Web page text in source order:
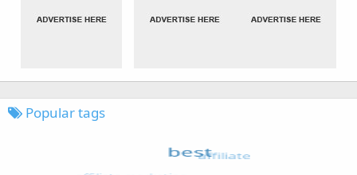
Popular tags